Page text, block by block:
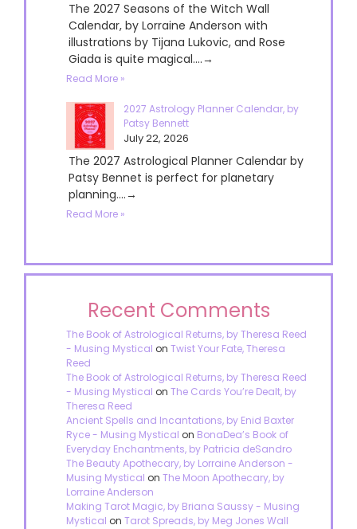
The 2027 Seasons of the Witch Wall
Calendar, by Lorraine Anderson with
illustrations by Tijana Lukovic, and Rose
Giada is quite magical....→
Read More »
2027 Astrology Planner Calendar, by
Patsy Bennett
July 22, 2026
The 2027 Astrological Planner Calendar by
Patsy Bennet is perfect for planetary
planning....→
Read More »
Recent Comments
The Book of Astrological Returns, by Theresa Reed
- Musing Mystical on Twist Your Fate, Theresa
Reed
The Book of Astrological Returns, by Theresa Reed
- Musing Mystical on The Cards You’re Dealt, by
Theresa Reed
Ancient Spells and Incantations, by Enid Baxter
Ryce - Musing Mystical on BonaDea’s Book of
Everyday Enchantments, by Patricia deSandro
The Beauty Apothecary, by Lorraine Anderson -
Musing Mystical on The Moon Apothecary, by
Lorraine Anderson
Making Tarot Magic, by Briana Saussy - Musing
Mystical on Tarot Spreads, by Meg Jones Wall